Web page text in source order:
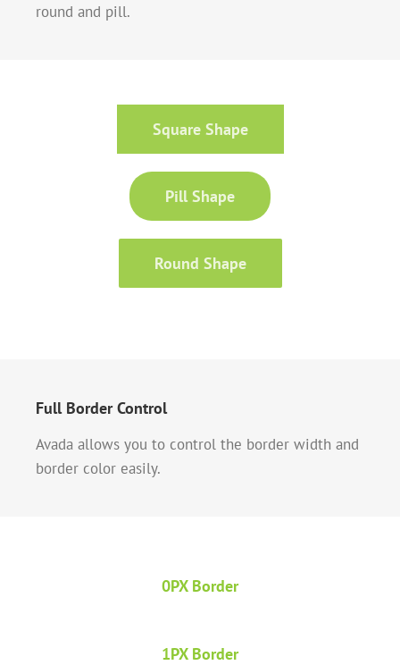
round and pill.
Square Shape
Pill Shape
Round Shape
Full Border Control
Avada allows you to control the border width and
border color easily.
0PX Border
1PX Border